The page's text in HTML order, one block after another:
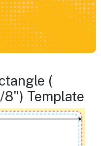
(
8") Template